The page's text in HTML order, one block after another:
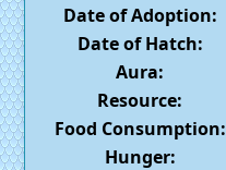
Date of Adoption:
Date of Hatch:
Aura:
Resource:
Food Consumption:
Hunger: